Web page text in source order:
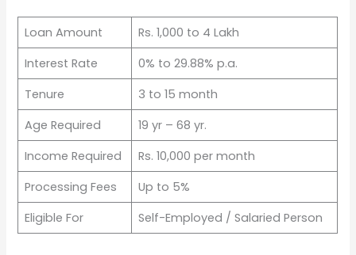
Loan Amount
Rs. 1,000 to 4 Lakh
Interest Rate
0% to 29.88% p.a.
Tenure
3 to 15 month
Age Required
19 yr – 68 yr.
Income Required
Rs. 10,000 per month
Processing Fees
Up to 5%
Eligible For
Self-Employed / Salaried Person